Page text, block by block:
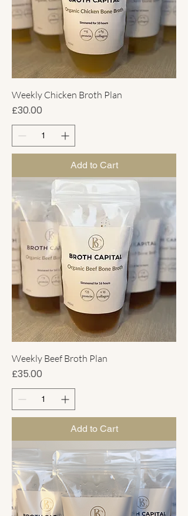
Weekly Chicken Broth Plan
Price
£30.00
Add to Cart
Weekly Beef Broth Plan
Price
£35.00
Add to Cart